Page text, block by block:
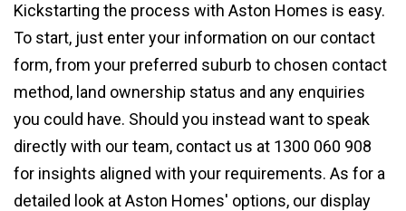
Kickstarting the process with Aston Homes is easy.
To start, just enter your information on our contact
form, from your preferred suburb to chosen contact
method, land ownership status and any enquiries
you could have. Should you instead want to speak
directly with our team, contact us at 1300 060 908
for insights aligned with your requirements. As for a
detailed look at Aston Homes' options, our display